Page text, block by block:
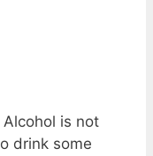
is not
drink some